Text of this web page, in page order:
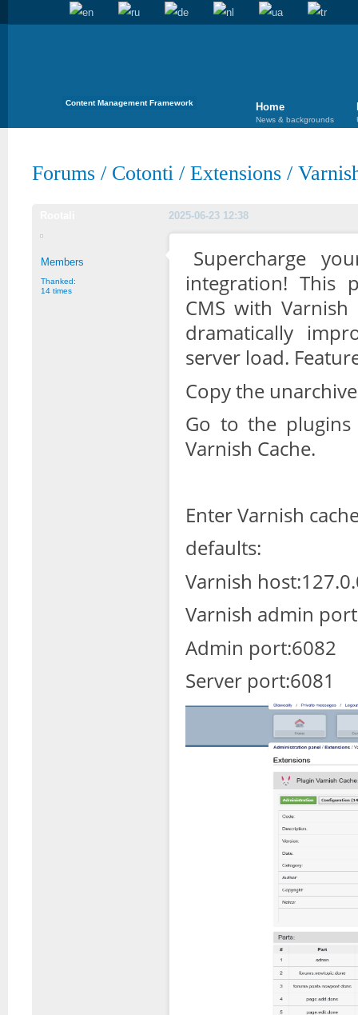
Content Management Framework Home
News & backgrounds
Forums / Cotonti / Extensions /
2025-06-23 12:38
Members
Thanked:
14 times
Supercharge
integration! This
CMS with
dramatically
server load.
Copy the
Go to the
Varnish Cache.
Enter Varnish
defaults:
Varnish
Varnish admin
Admin port:6082
Server port:6081